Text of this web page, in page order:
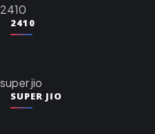
2410
2410
super jio
SUPER JIO